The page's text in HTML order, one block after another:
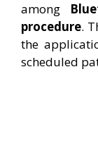
among
procedure.
the
scheduled